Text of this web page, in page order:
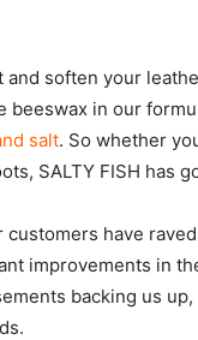
soften your
beeswax in our
salt. So whether
SALTY FISH has
customers have
improvements in
backing us up,